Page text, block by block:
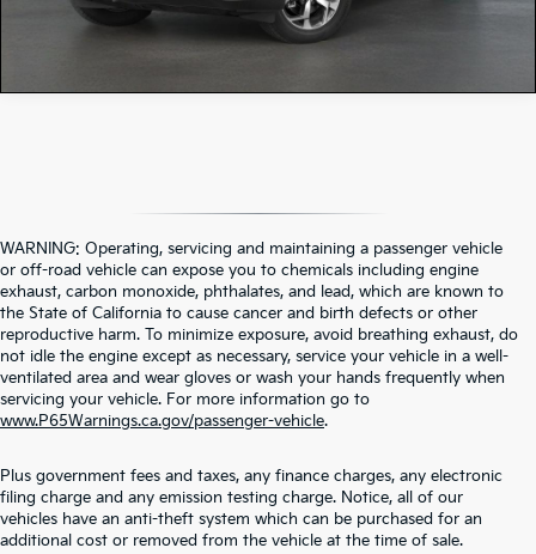
WARNING: Operating, servicing and maintaining a passenger vehicle
or off-road vehicle can expose you to chemicals including engine
exhaust, carbon monoxide, phthalates, and lead, which are known to
the State of California to cause cancer and birth defects or other
reproductive harm. To minimize exposure, avoid breathing exhaust, do
not idle the engine except as necessary, service your vehicle in a well-
ventilated area and wear gloves or wash your hands frequently when
servicing your vehicle. For more information go to
www.P65Warnings.ca.gov/passenger-vehicle.
Plus government fees and taxes, any finance charges, any electronic
filing charge and any emission testing charge. Notice, all of our
vehicles have an anti-theft system which can be purchased for an
additional cost or removed from the vehicle at the time of sale.